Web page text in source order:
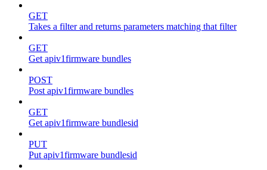
GET
Takes a filter and returns parameters matching that filter
GET
Get apiv1firmware bundles
POST
Post apiv1firmware bundles
GET
Get apiv1firmware bundlesid
PUT
Put apiv1firmware bundlesid